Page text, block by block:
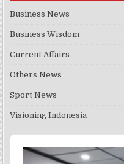
Business News
Business Wisdom
Current Affairs
Others News
Sport News
Visioning Indonesia
Audio
Player